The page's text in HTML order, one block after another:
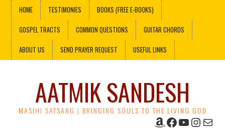
HOME TESTIMONIES BOOKS (FREE E-BOOKS)
GOSPEL TRACTS COMMON QUESTIONS GUITAR CHORDS
ABOUT US SEND PRAYER REQUEST USEFUL LINKS
AATMIK SANDESH
MASIHI SATSANG | BRINGING SOULS TO THE LIVING GOD
Amazon
Facebook
YouTube
Mail